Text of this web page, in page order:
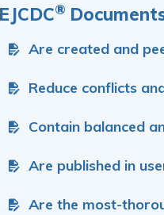
EJCDC®
Are created and
Reduce conflicts
Contain balanced
Are published in
Are the most-